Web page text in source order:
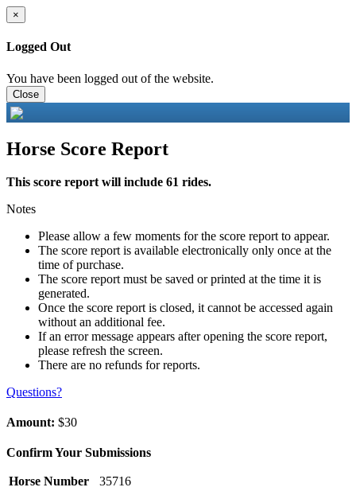
×
Logged Out
You have been logged out of the website.
Close
Horse Score Report
This score report will include 61 rides.
Notes
Please allow a few moments for the score report to appear.
The score report is available electronically only once at the
time of purchase.
The score report must be saved or printed at the time it is
generated.
Once the score report is closed, it cannot be accessed again
without an additional fee.
If an error message appears after opening the score report,
please refresh the screen.
There are no refunds for reports.
Questions?
Amount: $30
Confirm Your Submissions
Horse Number
35716